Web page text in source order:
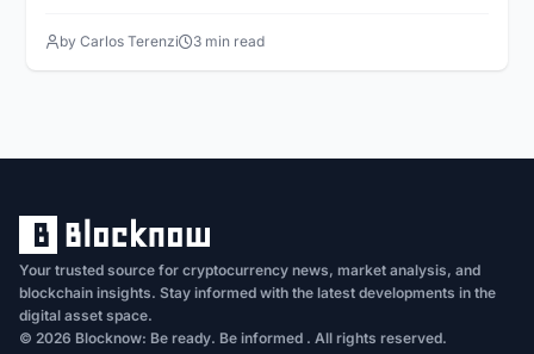
by Carlos Terenzi 3 min read
Your trusted source for cryptocurrency news, market analysis, and
blockchain insights. Stay informed with the latest developments in the
digital asset space.
© 2026 Blocknow: Be ready. Be informed . All rights reserved.